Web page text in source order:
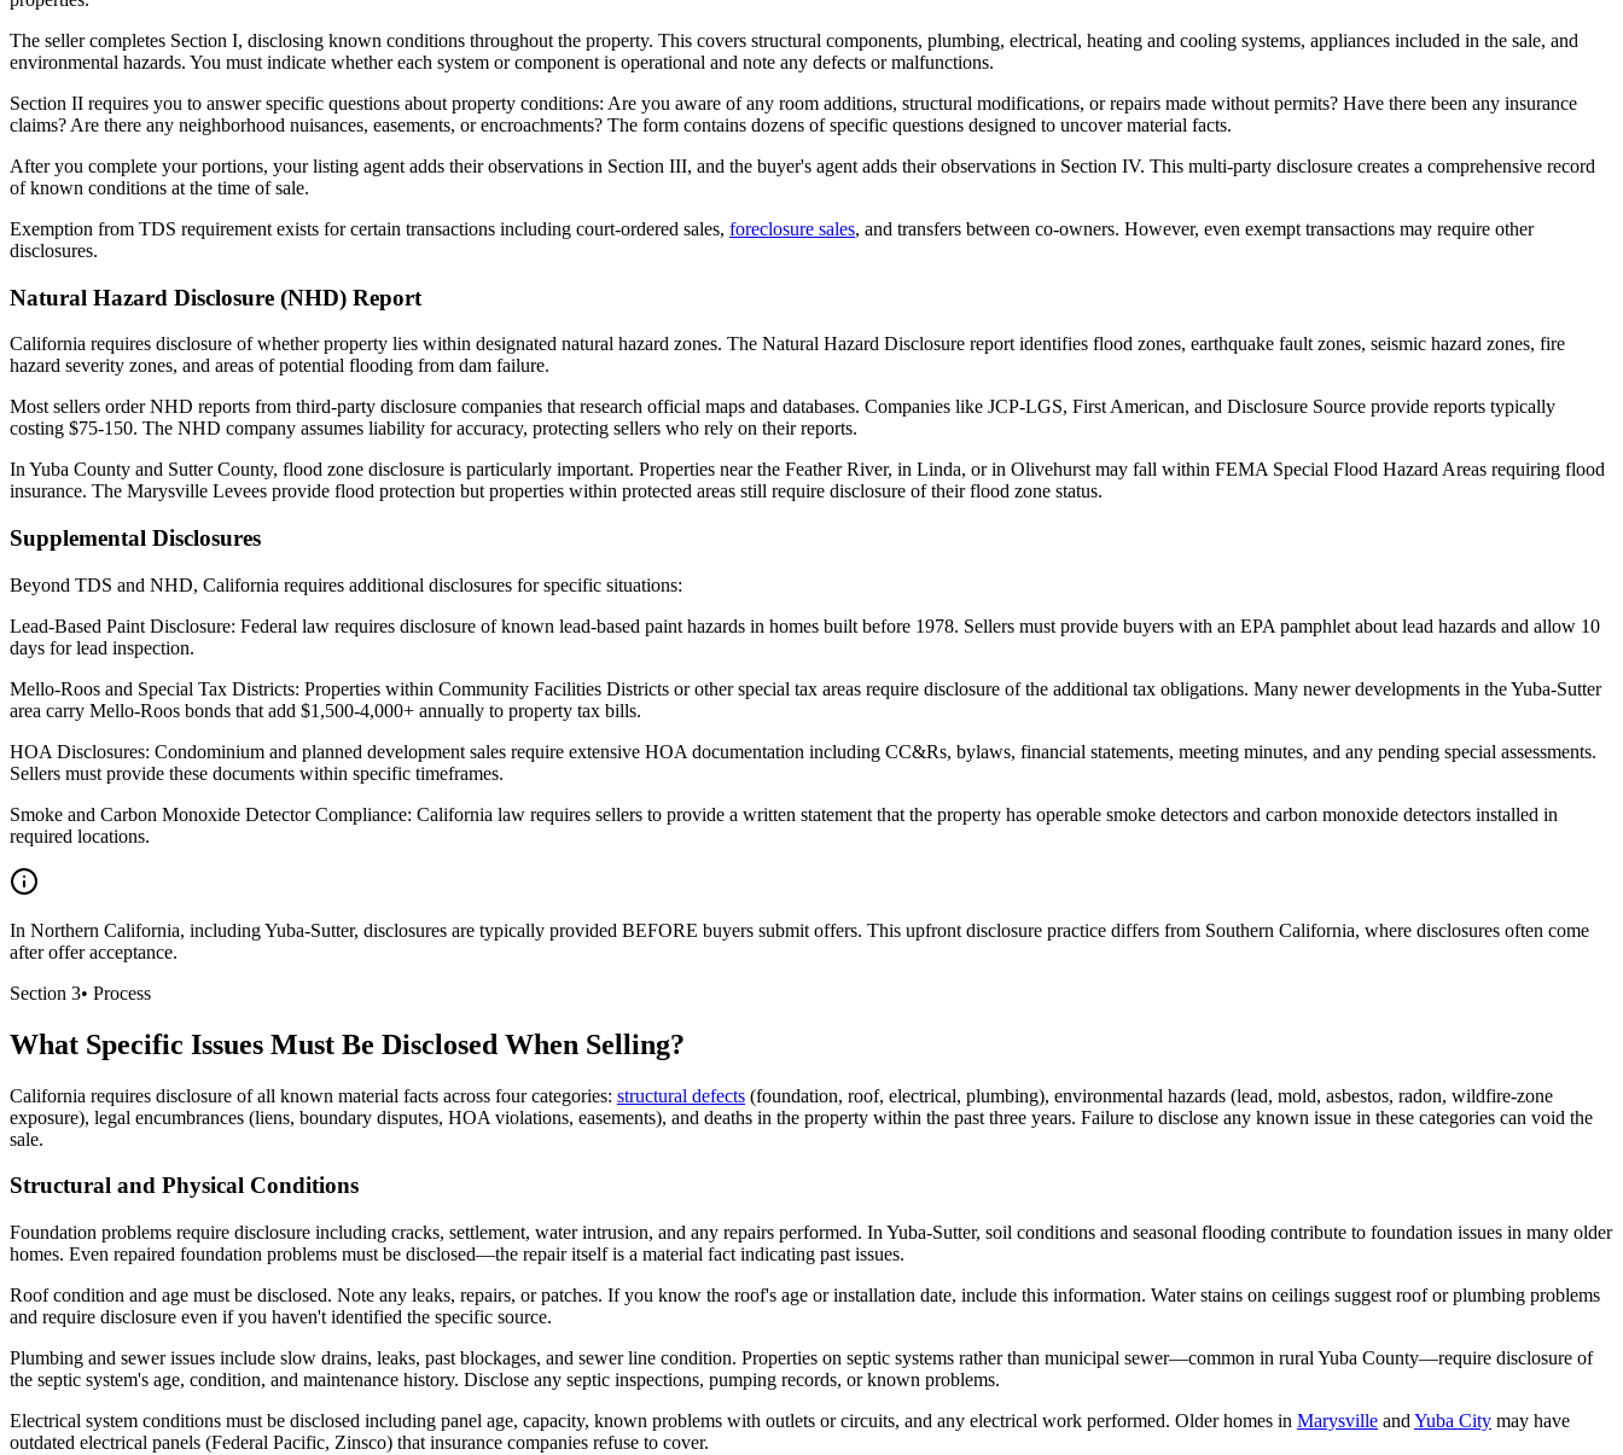
The seller completes Section I, disclosing known conditions throughout the property. This covers structural components, plumbing, electrical, heating and cooling systems, appliances included in the sale, and
environmental hazards. You must indicate whether each system or component is operational and note any defects or malfunctions.
Section II requires you to answer specific questions about property conditions: Are you aware of any room additions, structural modifications, or repairs made without permits? Have there been any insurance
claims? Are there any neighborhood nuisances, easements, or encroachments? The form contains dozens of specific questions designed to uncover material facts.
After you complete your portions, your listing agent adds their observations in Section III, and the buyer's agent adds their observations in Section IV. This multi-party disclosure creates a comprehensive record
of known conditions at the time of sale.
Exemption from TDS requirement exists for certain transactions including court-ordered sales, foreclosure sales, and transfers between co-owners. However, even exempt transactions may require other
disclosures.
Natural Hazard Disclosure (NHD) Report
California requires disclosure of whether property lies within designated natural hazard zones. The Natural Hazard Disclosure report identifies flood zones, earthquake fault zones, seismic hazard zones, fire
hazard severity zones, and areas of potential flooding from dam failure.
Most sellers order NHD reports from third-party disclosure companies that research official maps and databases. Companies like JCP-LGS, First American, and Disclosure Source provide reports typically
costing $75-150. The NHD company assumes liability for accuracy, protecting sellers who rely on their reports.
In Yuba County and Sutter County, flood zone disclosure is particularly important. Properties near the Feather River, in Linda, or in Olivehurst may fall within FEMA Special Flood Hazard Areas requiring flood
insurance. The Marysville Levees provide flood protection but properties within protected areas still require disclosure of their flood zone status.
Supplemental Disclosures
Beyond TDS and NHD, California requires additional disclosures for specific situations:
Lead-Based Paint Disclosure: Federal law requires disclosure of known lead-based paint hazards in homes built before 1978. Sellers must provide buyers with an EPA pamphlet about lead hazards and allow 10
days for lead inspection.
Mello-Roos and Special Tax Districts: Properties within Community Facilities Districts or other special tax areas require disclosure of the additional tax obligations. Many newer developments in the Yuba-Sutter
area carry Mello-Roos bonds that add $1,500-4,000+ annually to property tax bills.
HOA Disclosures: Condominium and planned development sales require extensive HOA documentation including CC&Rs, bylaws, financial statements, meeting minutes, and any pending special assessments.
Sellers must provide these documents within specific timeframes.
Smoke and Carbon Monoxide Detector Compliance: California law requires sellers to provide a written statement that the property has operable smoke detectors and carbon monoxide detectors installed in
required locations.
In Northern California, including Yuba-Sutter, disclosures are typically provided BEFORE buyers submit offers. This upfront disclosure practice differs from Southern California, where disclosures often come
after offer acceptance.
Section 3• Process
What Specific Issues Must Be Disclosed When Selling?
California requires disclosure of all known material facts across four categories: structural defects (foundation, roof, electrical, plumbing), environmental hazards (lead, mold, asbestos, radon, wildfire-zone
exposure), legal encumbrances (liens, boundary disputes, HOA violations, easements), and deaths in the property within the past three years. Failure to disclose any known issue in these categories can void the
sale.
Structural and Physical Conditions
Foundation problems require disclosure including cracks, settlement, water intrusion, and any repairs performed. In Yuba-Sutter, soil conditions and seasonal flooding contribute to foundation issues in many older
homes. Even repaired foundation problems must be disclosed—the repair itself is a material fact indicating past issues.
Roof condition and age must be disclosed. Note any leaks, repairs, or patches. If you know the roof's age or installation date, include this information. Water stains on ceilings suggest roof or plumbing problems
and require disclosure even if you haven't identified the specific source.
Plumbing and sewer issues include slow drains, leaks, past blockages, and sewer line condition. Properties on septic systems rather than municipal sewer—common in rural Yuba County—require disclosure of
the septic system's age, condition, and maintenance history. Disclose any septic inspections, pumping records, or known problems.
Electrical system conditions must be disclosed including panel age, capacity, known problems with outlets or circuits, and any electrical work performed. Older homes in Marysville and Yuba City may have
outdated electrical panels (Federal Pacific, Zinsco) that insurance companies refuse to cover.